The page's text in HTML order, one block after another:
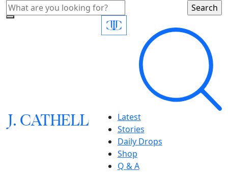
J.CATHELL
Latest
Stories
Daily Drops
Shop
Q & A